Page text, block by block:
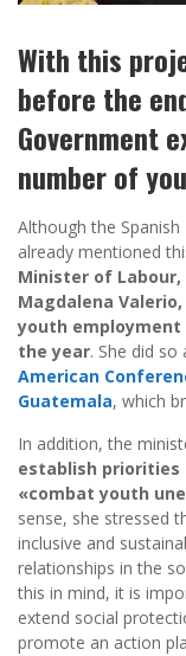
With this
before the
Government
number of
Although the
already mentioned
Minister of
Magdalena
youth
the year. She did
American
Guatemala, which
In addition, the
establish priorities
«combat youth
sense, she stressed
inclusive and
relationships in the
this in mind, it is
extend social
promote an action